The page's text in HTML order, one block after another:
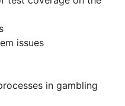
issues
in gambling